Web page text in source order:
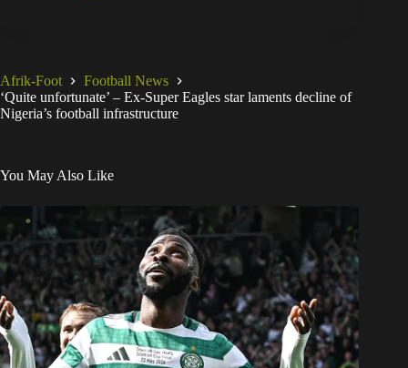
Afrik-Foot
Football News
‘Quite unfortunate’ – Ex-Super Eagles star laments decline of
Nigeria’s football infrastructure
You May Also Like